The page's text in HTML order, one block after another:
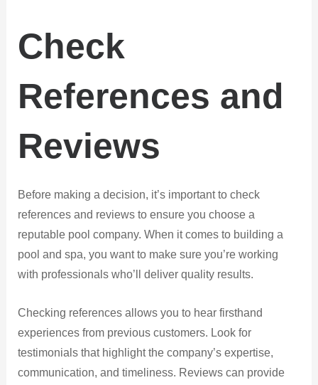
Check
References and
Reviews
Before making a decision, it’s important to check
references and reviews to ensure you choose a
reputable pool company. When it comes to building a
pool and spa, you want to make sure you’re working
with professionals who’ll deliver quality results.
Checking references allows you to hear firsthand
experiences from previous customers. Look for
testimonials that highlight the company’s expertise,
communication, and timeliness. Reviews can provide